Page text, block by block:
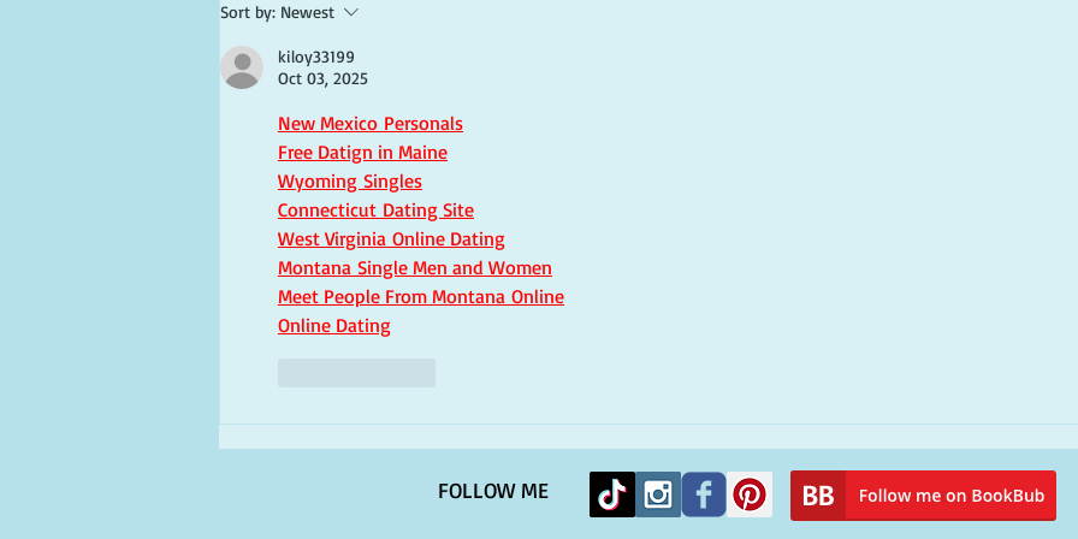
Sort by: Newest
kiloy33199
Oct 03, 2025
New Mexico Personals
Free Datign in Maine
Wyoming Singles
Connecticut Dating Site
West Virginia Online Dating
Montana Single Men and Women
Meet People From Montana Online
Online Dating
FOLLOW ME